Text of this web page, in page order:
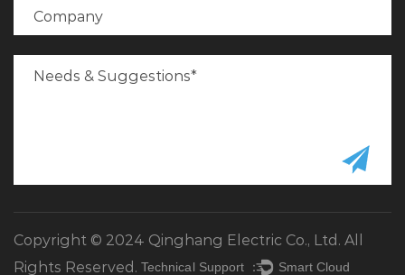
Copyright © 2024 Qinghang Electric Co., Ltd. All
Rights Reserved. Technical Support ： Smart Cloud